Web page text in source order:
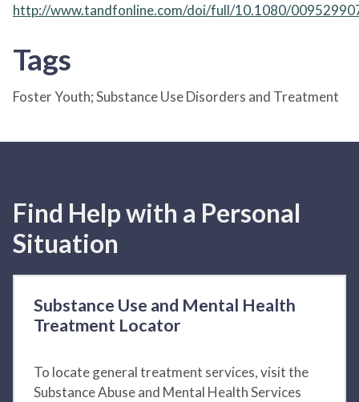
http://www.tandfonline.com/doi/full/10.1080/
Tags
Foster Youth; Substance Use Disorders and Treatment
Find Help with a Personal
Situation
Substance Use and Mental Health
Treatment Locator
To locate general treatment services, visit the
Substance Abuse and Mental Health Services